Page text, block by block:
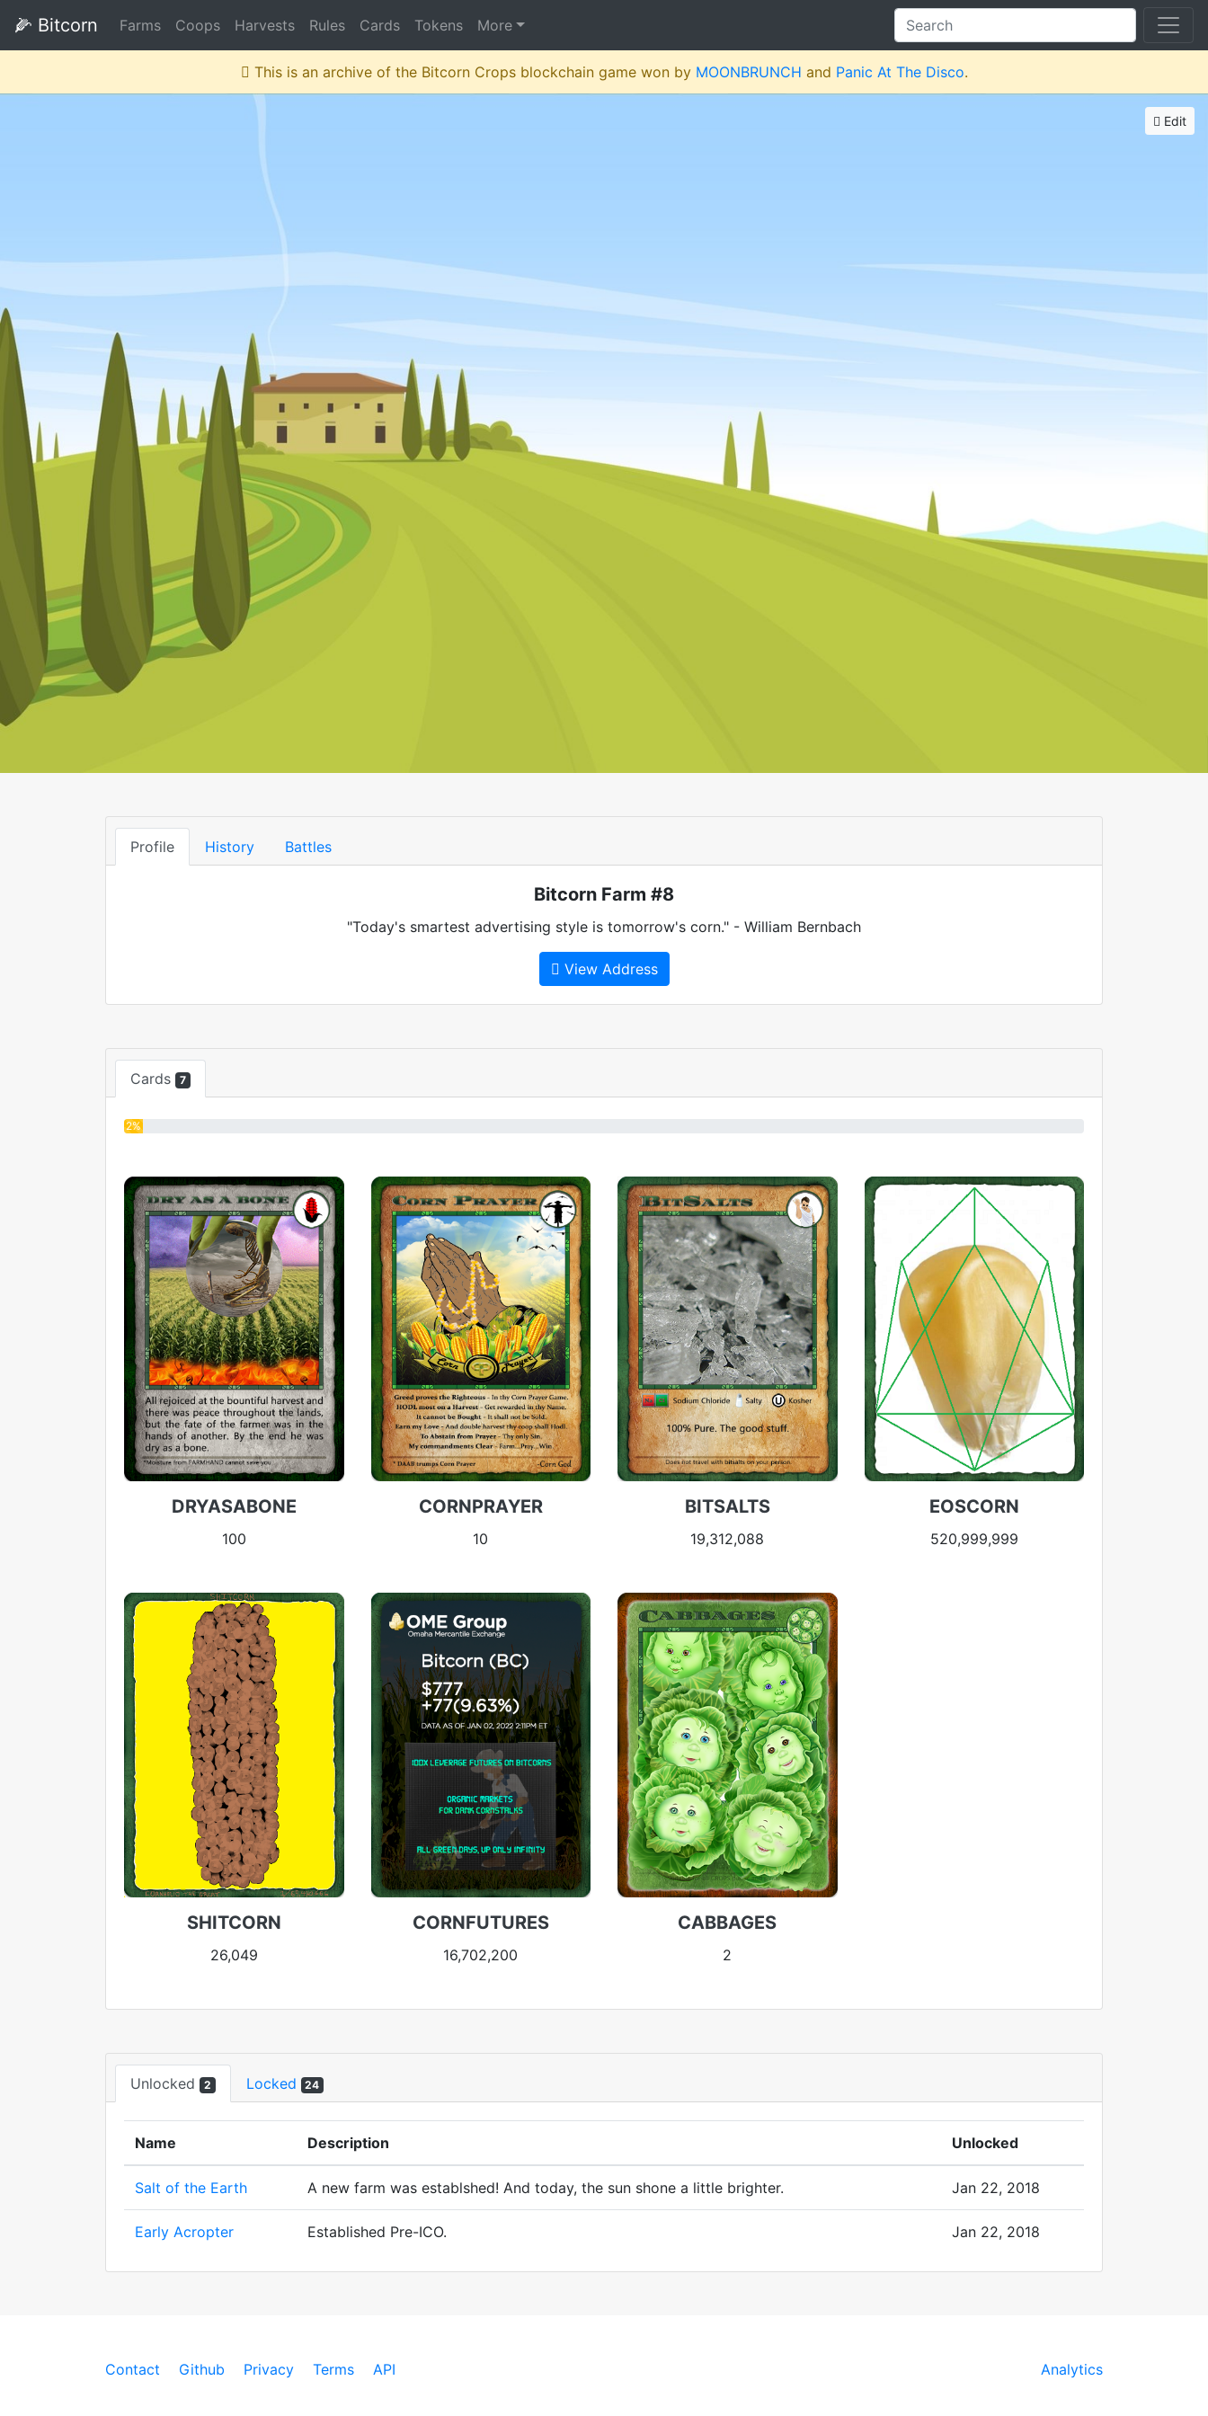
🌽 Bitcorn Farms Coops Harvests Rules Cards Tokens More
This is an archive of the Bitcorn Crops blockchain game won by MOONBRUNCH and Panic At The Disco.
Edit
Profile History Battles
Bitcorn Farm #8
"Today's smartest advertising style is tomorrow's corn." - William Bernbach
View Address
Cards 7
2%
DRYASABONE
100
CORNPRAYER
10
BITSALTS
19,312,088
EOSCORN
520,999,999
SHITCORN
26,049
CORNFUTURES
16,702,200
CABBAGES
2
Unlocked 2 Locked 24
Name Description Unlocked
Salt of the Earth A new farm was establshed! And today, the sun shone a little brighter. Jan 22, 2018
Early Acropter Established Pre-ICO. Jan 22, 2018
Analytics
Contact Github Privacy Terms API